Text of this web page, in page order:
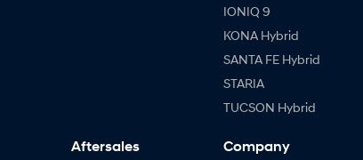
IONIQ 9
KONA Hybrid
SANTA FE Hybrid
STARIA
TUCSON Hybrid
Aftersales Company